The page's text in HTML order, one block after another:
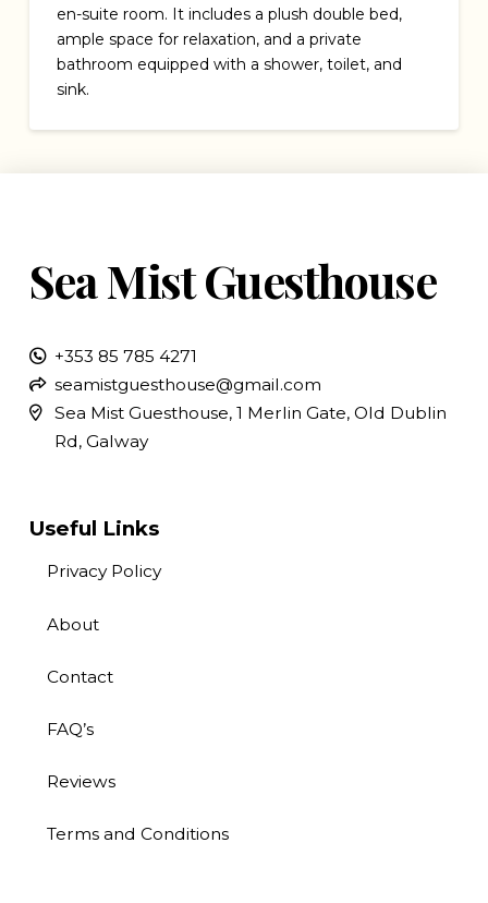
en-suite room. It includes a plush double bed,
ample space for relaxation, and a private
bathroom equipped with a shower, toilet, and
sink.
Sea Mist Guesthouse
+353 85 785 4271
seamistguesthouse@gmail.com
Sea Mist Guesthouse, 1 Merlin Gate, Old Dublin
Rd, Galway
Useful Links
Privacy Policy
About
Contact
FAQ’s
Reviews
Terms and Conditions